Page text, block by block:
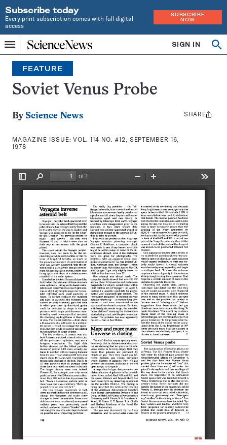
Subscribe today
Every print subscription comes with full digital
access
SUBSCRIBE
NOW
Menu
Home
INDEPENDENT
JOURNALISM
SINCE
1921
SIGN IN
Search
FEATURE
Soviet Venus Probe
By Science News
MAGAZINE ISSUE:VOL. 114 NO. #12, SEPTEMBER 16,
1978
Share
SHARE